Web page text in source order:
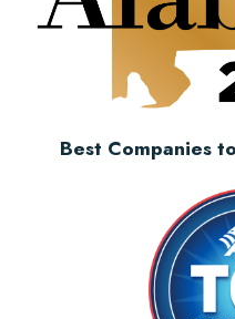
Best Companies